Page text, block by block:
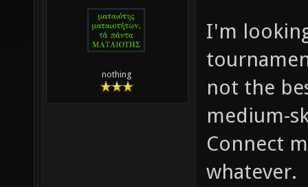
nothing
I'm
not the
medium-
Connect
whatever.